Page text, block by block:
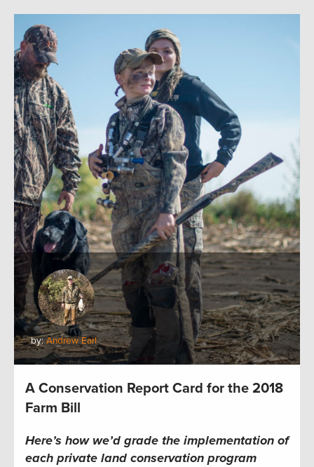
by:Andrew Earl
A Conservation Report Card for the 2018
Farm Bill
Here’s how we’d grade the implementation of
each private land conservation program